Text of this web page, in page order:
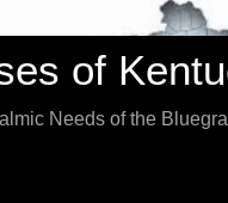
of
Needs of the